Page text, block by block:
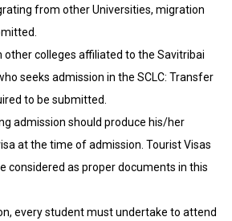
from other Universities, migration
other colleges affiliated to the Savitribai
seeks admission in the SCLC: Transfer
to be submitted.
admission should produce his/her
at the time of admission. Tourist Visas
considered as proper documents in this
every student must undertake to attend